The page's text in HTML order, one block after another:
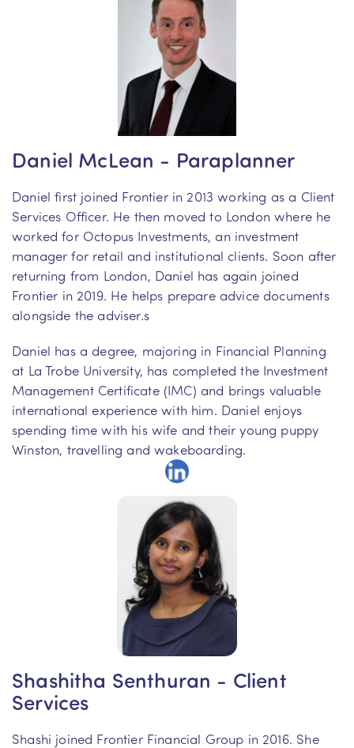
Daniel McLean - Paraplanner
Daniel first joined Frontier in 2013 working as a Client
Services Officer. He then moved to London where he
worked for Octopus Investments, an investment
manager for retail and institutional clients. Soon after
returning from London, Daniel has again joined
Frontier in 2019. He helps prepare advice documents
alongside the adviser.s
Daniel has a degree, majoring in Financial Planning
at La Trobe University, has completed the Investment
Management Certificate (IMC) and brings valuable
international experience with him. Daniel enjoys
spending time with his wife and their young puppy
Winston, travelling and wakeboarding.
Shashitha Senthuran - Client
Services
Shashi joined Frontier Financial Group in 2016. She